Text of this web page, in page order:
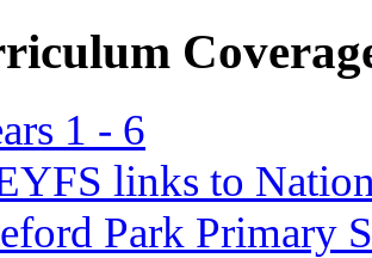
1 - 6
links to
Park Primary